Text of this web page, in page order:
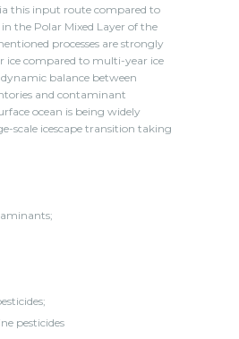
this input route compared to
the Polar Mixed Layer of the
processes are strongly
ice compared to multi-year ice
balance between
and contaminant
ocean is being widely
scale icescape transition taking
;
;
pesticides